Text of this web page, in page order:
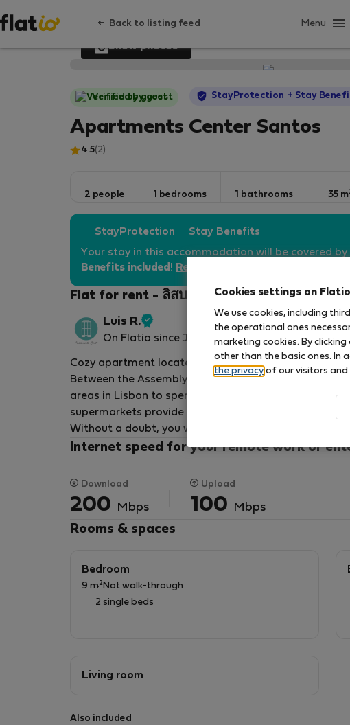
Back to listing feed Menu
Show photos
Verified by guest StayProtection + Stay
Apartments Center Santos
4.5(2)
2 people 1 bedrooms 1 bathrooms 35 m
StayProtection Stay Benefits
Your stay in this accommodation will be covered
Benefits included ! Read more
Flat for rent - ลิสบอน
Luis R.
Verified
On Flatio since January 2023
Cozy apartment located in the heart of the Santos
Between the Assembly of the Republic and Cais do
areas in Lisbon to spend a few relaxed days and
supermarkets provide everything you need to enjoy
Without a doubt, you won't want to go home!
Internet speed for your remote work or
Download
200 Mbps
Upload
100 Mbps
Rooms & spaces
Bedroom
9 m2 Not walk-through
2 single beds
Living room
Also included
Cookies settings on Flatio
We use cookies, including
the operational ones
marketing cookies. By
other than the basic ones. In
the privacy of our visitors and